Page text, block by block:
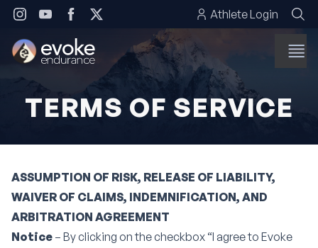
Skip to content Athlete Login
TERMS OF SERVICE
ASSUMPTION OF RISK, RELEASE OF LIABILITY,
WAIVER OF CLAIMS, INDEMNIFICATION, AND
ARBITRATION AGREEMENT
Notice – By clicking on the checkbox “I agree to Evoke